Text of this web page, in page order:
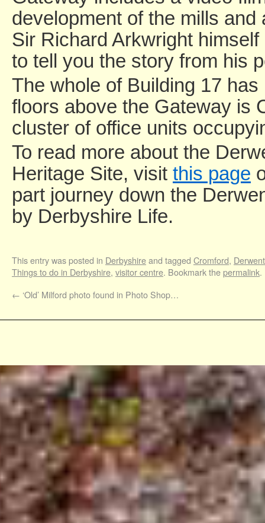
development of the mills
Sir Richard Arkwright
to tell you the story from his
The whole of Building 17
floors above the Gateway is
cluster of office units
To read more about the
Heritage Site, visit this page
part journey down the
by Derbyshire Life.
This entry was posted in Derbyshireand tagged Cromford,
Things to do in Derbyshire, visitor centre. Bookmark thepermalink.
← ‘Old’ Milford photo found in Photo Shop…